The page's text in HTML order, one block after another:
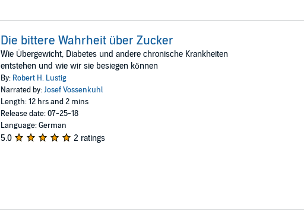
Die bittere Wahrheit über Zucker
Wie Übergewicht, Diabetes und andere chronische Krankheiten
entstehen und wie wir sie besiegen können
By: Robert H. Lustig
Narrated by:Josef Vossenkuhl
Length: 12 hrs and 2 mins
Release date: 07-25-18
Language: German
5.0 2 ratings